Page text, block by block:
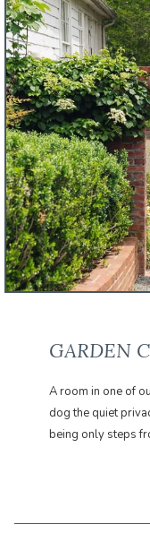
GARDEN
A room in one of
dog the quiet
being only steps